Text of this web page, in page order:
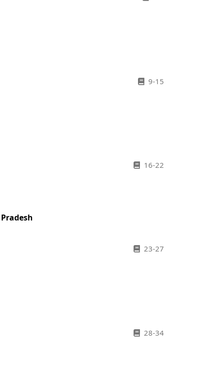
9-15
16-22
23-27
28-34